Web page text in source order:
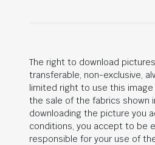
The right to download
transferable, non-exclusive,
limited right to use this
the sale of the fabrics shown
downloading the picture you
conditions, you accept to be
responsible for your use of